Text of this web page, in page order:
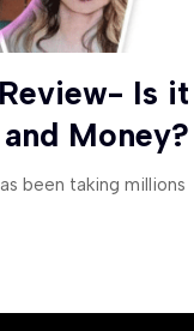
Is it
Money?
been taking millions